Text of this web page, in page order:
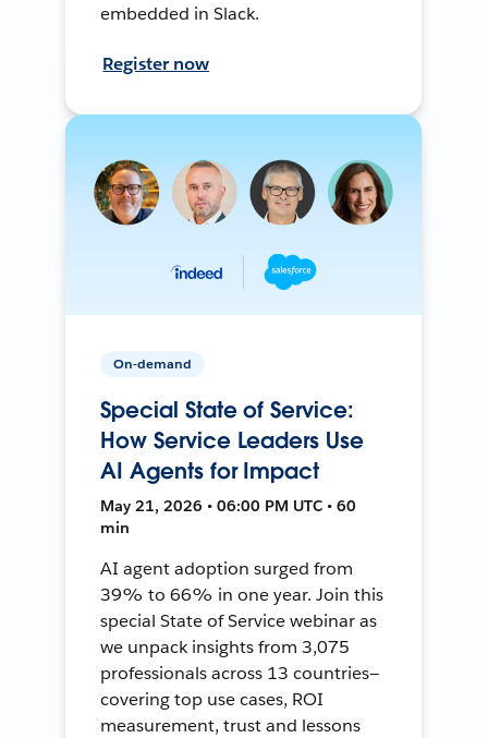
embedded in Slack.
Register now
On-demand
Special State of Service:
How Service Leaders Use
AI Agents for Impact
May 21, 2026 • 06:00 PM UTC • 60
min
AI agent adoption surged from
39% to 66% in one year. Join this
special State of Service webinar as
we unpack insights from 3,075
professionals across 13 countries—
covering top use cases, ROI
measurement, trust and lessons